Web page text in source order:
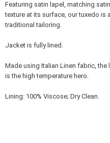
Featuring satin lapel, matching
texture at its surface, our tuxedo
traditional tailoring.
Jacket is fully lined.
Made using Italian Linen fabric,
is the high temperature hero.
Lining: 100% Viscose; Dry Clean.